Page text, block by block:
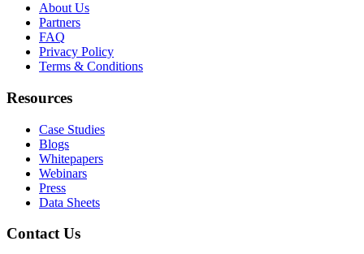
About Us
Partners
FAQ
Privacy Policy
Terms & Conditions
Resources
Case Studies
Blogs
Whitepapers
Webinars
Press
Data Sheets
Contact Us